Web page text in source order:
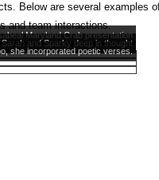
Below are several examples
and team interactions.
Maryland Crab presentation
Sarah and Sparky deep in thought
she incorporated poetic verses.